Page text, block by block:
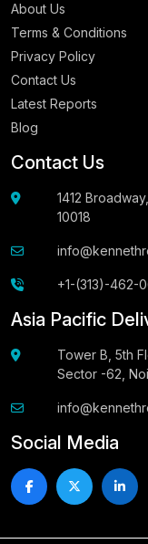
About Us
Terms & Conditions
Privacy Policy
Contact Us
Latest Reports
Blog
Contact Us
1412
10018
+1-(313)-462-
Asia Pacific
Tower B, 5th
Sector -62,
Social Media